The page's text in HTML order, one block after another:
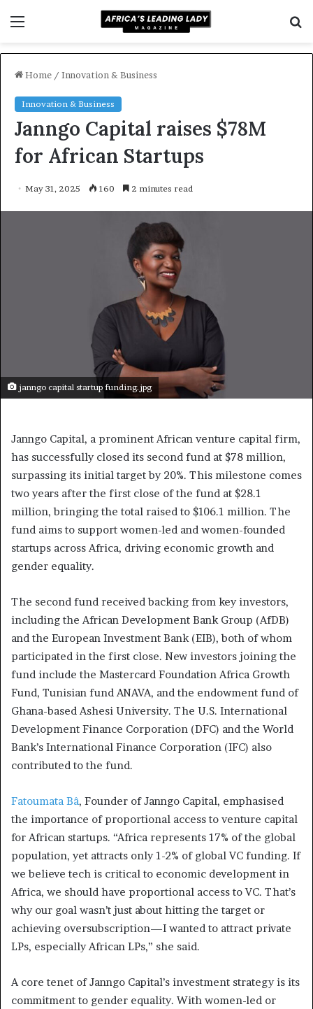
Home / Innovation & Business
Innovation & Business
Janngo Capital raises $78M
for African Startups
May 31, 2025 160 2 minutes read
janngo capital startup funding.jpg
Janngo Capital, a prominent African venture capital firm,
has successfully closed its second fund at $78 million,
surpassing its initial target by 20%. This milestone comes
two years after the first close of the fund at $28.1
million, bringing the total raised to $106.1 million. The
fund aims to support women-led and women-founded
startups across Africa, driving economic growth and
gender equality.
The second fund received backing from key investors,
including the African Development Bank Group (AfDB)
and the European Investment Bank (EIB), both of whom
participated in the first close. New investors joining the
fund include the Mastercard Foundation Africa Growth
Fund, Tunisian fund ANAVA, and the endowment fund of
Ghana-based Ashesi University. The U.S. International
Development Finance Corporation (DFC) and the World
Bank’s International Finance Corporation (IFC) also
contributed to the fund.
Fatoumata Bâ, Founder of Janngo Capital, emphasised
the importance of proportional access to venture capital
for African startups. “Africa represents 17% of the global
population, yet attracts only 1-2% of global VC funding. If
we believe tech is critical to economic development in
Africa, we should have proportional access to VC. That’s
why our goal wasn’t just about hitting the target or
achieving oversubscription—I wanted to attract private
LPs, especially African LPs,” she said.
A core tenet of Janngo Capital’s investment strategy is its
commitment to gender equality. With women-led or